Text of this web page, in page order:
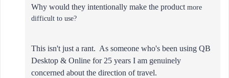
Why would they intentionally make the product more
difficult to use?
This isn't just a rant. As someone who's been using QB
Desktop & Online for 25 years I am genuinely
concerned about the direction of travel.